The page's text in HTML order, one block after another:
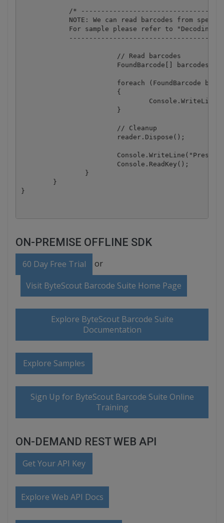
/*
NOTE: We can read barcodes from
For sample please refer to "Decoding
ON-PREMISE OFFLINE SDK
60 Day Free Trial or
Visit ByteScout Barcode Suite Home Page
Explore ByteScout Barcode Suite
Documentation
Explore Samples
Sign Up for ByteScout Barcode Suite Online
Training
ON-DEMAND REST WEB API
Get Your API Key
Explore Web API Docs